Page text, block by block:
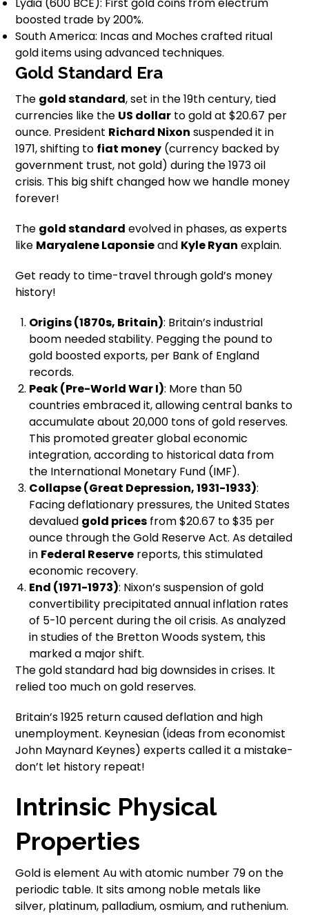
boosted trade by 200%.
South America: Incas and Moches crafted ritual
gold items using advanced techniques.
Gold Standard Era
The gold standard, set in the 19th century, tied
currencies like the US dollar to gold at $20.67 per
ounce. President Richard Nixon suspended it in
1971, shifting to fiat money (currency backed by
government trust, not gold) during the 1973 oil
crisis. This big shift changed how we handle money
forever!
The gold standard evolved in phases, as experts
like Maryalene Laponsieand Kyle Ryan explain.
Get ready to time-travel through gold’s money
history!
Origins (1870s, Britain): Britain’s industrial
boom needed stability. Pegging the pound to
gold boosted exports, per Bank of England
records.
Peak (Pre-World War I): More than 50
countries embraced it, allowing central banks to
accumulate about 20,000 tons of gold reserves.
This promoted greater global economic
integration, according to historical data from
the International Monetary Fund (IMF).
Collapse (Great Depression, 1931-1933):
Facing deflationary pressures, the United States
devalued gold prices from $20.67 to $35 per
ounce through the Gold Reserve Act. As detailed
in Federal Reserve reports, this stimulated
economic recovery.
End (1971-1973): Nixon’s suspension of gold
convertibility precipitated annual inflation rates
of 5-10 percent during the oil crisis. As analyzed
in studies of the Bretton Woods system, this
marked a major shift.
The gold standard had big downsides in crises. It
relied too much on gold reserves.
Britain’s 1925 return caused deflation and high
unemployment. Keynesian (ideas from economist
John Maynard Keynes) experts called it a mistake-
don’t let history repeat!
Intrinsic Physical
Properties
Gold is element Au with atomic number 79 on the
periodic table. It sits among noble metals like
silver, platinum, palladium, osmium, and ruthenium.